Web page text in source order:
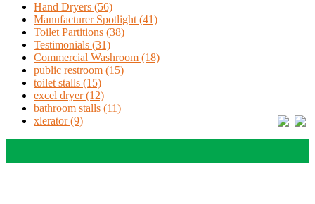
Hand Dryers (56)
Manufacturer Spotlight (41)
Toilet Partitions (38)
Testimonials (31)
Commercial Washroom (18)
public restroom (15)
toilet stalls (15)
excel dryer (12)
bathroom stalls (11)
xlerator (9)